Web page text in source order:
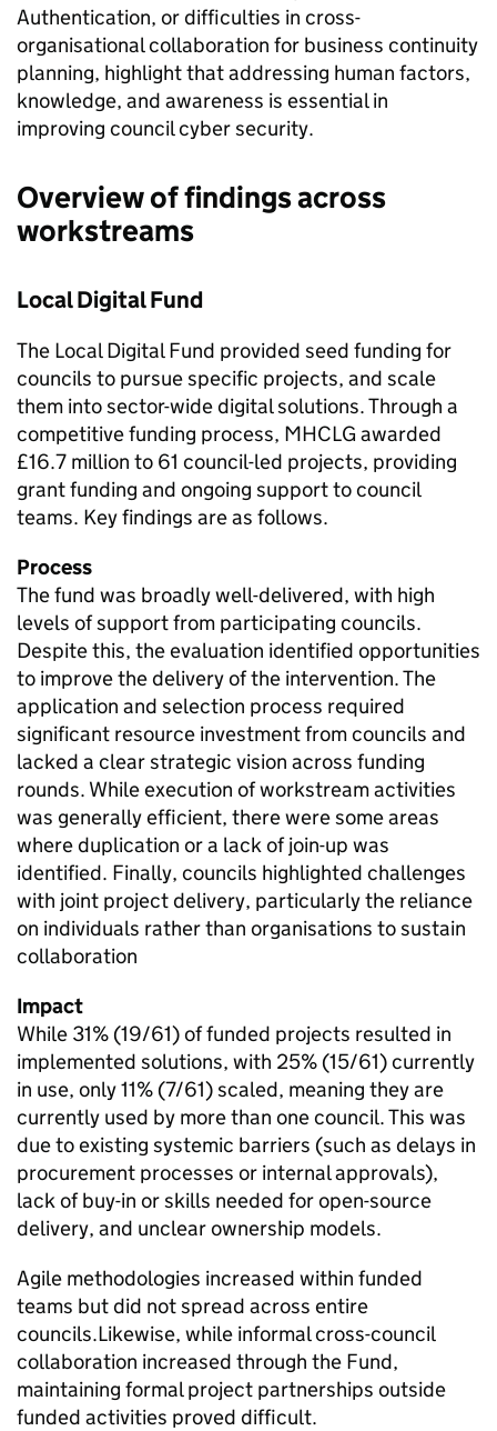
Authentication, or difficulties in cross-
organisational collaboration for business continuity
planning, highlight that addressing human factors,
knowledge, and awareness is essential in
improving council cyber security.
Overview of findings across
workstreams
Local Digital Fund
The Local Digital Fund provided seed funding for
councils to pursue specific projects, and scale
them into sector-wide digital solutions. Through a
competitive funding process, MHCLG awarded
£16.7 million to 61 council-led projects, providing
grant funding and ongoing support to council
teams. Key findings are as follows.
Process
The fund was broadly well-delivered, with high
levels of support from participating councils.
Despite this, the evaluation identified opportunities
to improve the delivery of the intervention. The
application and selection process required
significant resource investment from councils and
lacked a clear strategic vision across funding
rounds. While execution of workstream activities
was generally efficient, there were some areas
where duplication or a lack of join-up was
identified. Finally, councils highlighted challenges
with joint project delivery, particularly the reliance
on individuals rather than organisations to sustain
collaboration
Impact
While 31% (19/61) of funded projects resulted in
implemented solutions, with 25% (15/61) currently
in use, only 11% (7/61) scaled, meaning they are
currently used by more than one council. This was
due to existing systemic barriers (such as delays in
procurement processes or internal approvals),
lack of buy-in or skills needed for open-source
delivery, and unclear ownership models.
Agile methodologies increased within funded
teams but did not spread across entire
councils.Likewise, while informal cross-council
collaboration increased through the Fund,
maintaining formal project partnerships outside
funded activities proved difficult.